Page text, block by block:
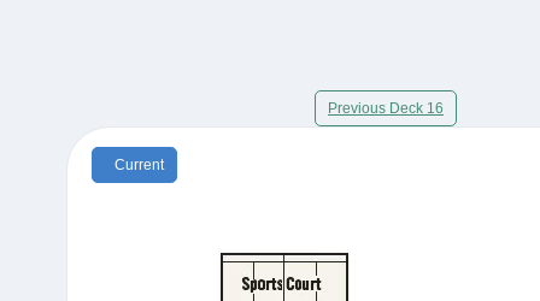
Previous Deck 16
Current